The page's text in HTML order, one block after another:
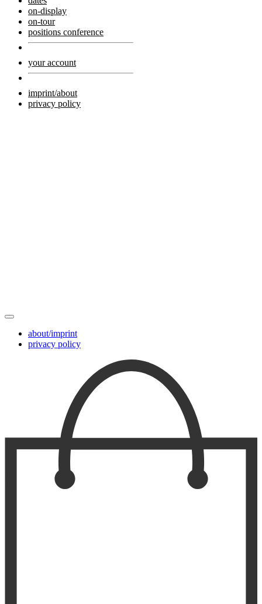
on-display
on-tour
positions conference
your account
imprint/about
privacy policy
about/imprint
privacy policy